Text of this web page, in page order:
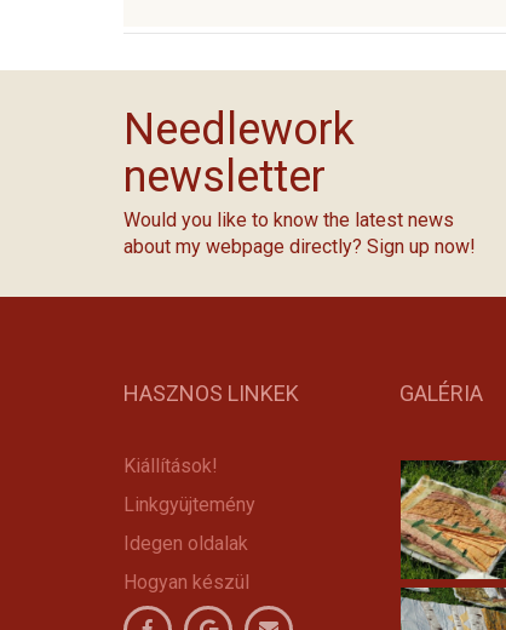
Needlework
newsletter
Would you like to know the latest news
about my webpage directly? Sign up now!
HASZNOS LINKEK
Kiállítások!
Linkgyüjtemény
Idegen oldalak
Hogyan készül
GALÉRIA